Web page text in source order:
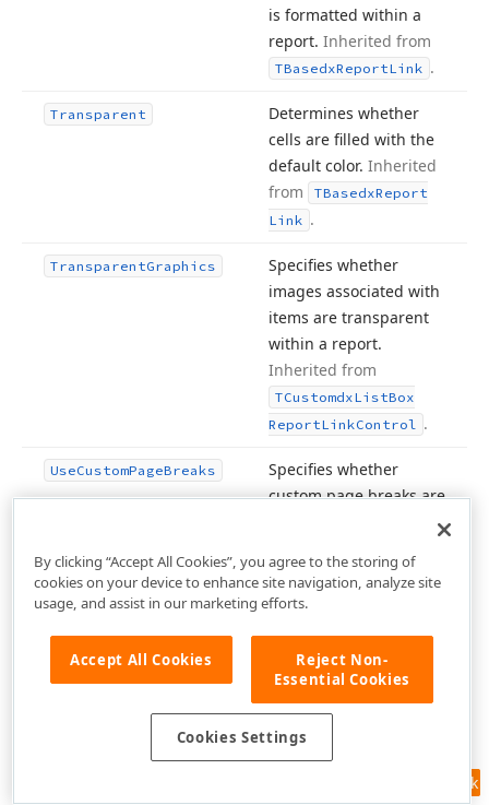
is formatted within a
report. Inherited from
TBasedxReportLink .
Transparent
Determines whether
cells are filled with the
default color. Inherited
from
TBasedxReport
Link .
TransparentGraphics
Specifies whether
images associated with
items are transparent
within a report.
Inherited from
TCustomdxListBox
ReportLinkControl .
UseCustomPageBreaks
Specifies whether
custom page breaks are
TAbstractdx
Grid
Report
prevent a row from
breaking across
multiple pages.
Inherited from
Feedback
By clicking “Accept All Cookies”, you agree to the storing of
cookies on your device to enhance site navigation, analyze site
usage, and assist in our marketing efforts.
Accept All Cookies
Reject Non-
Essential Cookies
Cookies Settings